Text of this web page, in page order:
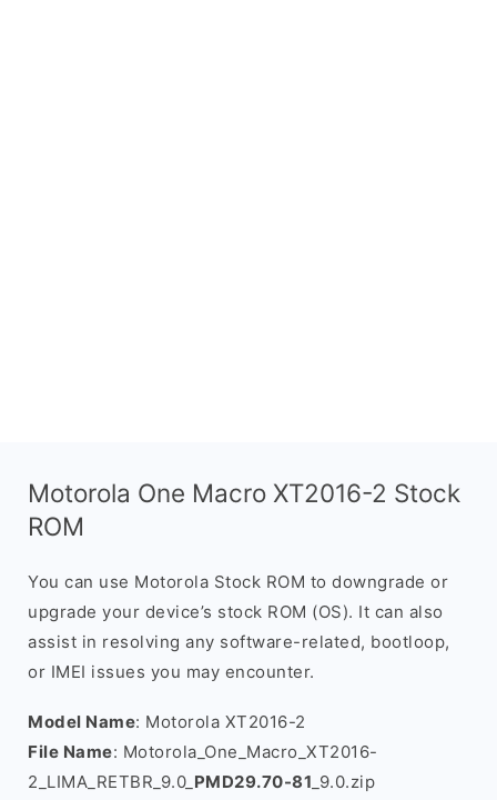
Motorola One Macro XT2016-2 Stock
ROM
You can use Motorola Stock ROM to downgrade or
upgrade your device’s stock ROM (OS). It can also
assist in resolving any software-related, bootloop,
or IMEI issues you may encounter.
Model Name: Motorola XT2016-2
File Name: Motorola_One_Macro_XT2016-
2_LIMA_RETBR_9.0_ PMD29.70-81 _9.0.zip